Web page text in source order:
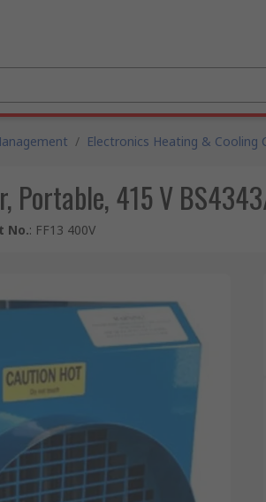
/ Electronics Heating & Cooling
Portable, 415 V
No.: FF13 400V